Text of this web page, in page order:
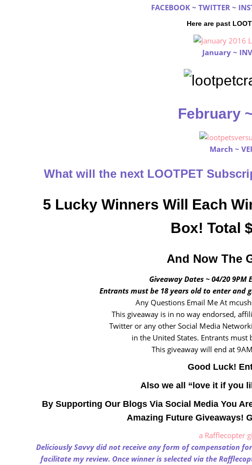
FACEBOOK ~ TWITTER ~
Here are past
January ~
February
March ~
What will the next LOOTPET
5 Lucky Winners Will Each
Box! Total
And Now The
Giveaway Dates ~ 04/20 9PM
Entrants must be 18 years old to enter and
Any Questions Email Me At
This giveaway is in no way endorsed,
Twitter or any other Social Media
in the United States. Entrants must
This giveaway will end at
Good Luck!
Also we all “love it if you
By Supporting Our Blogs Via Social Media You
Amazing Future Giveaways!
a Rafflecopter
Deliciously Savvydid not receive any form of compensation
facilitate my review. Once winner is selected via the